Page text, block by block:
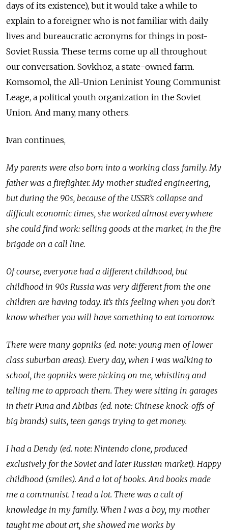
days of its existence), but it would take a while to
explain to a foreigner who is not familiar with daily
lives and bureaucratic acronyms for things in post-
Soviet Russia. These terms come up all throughout
our conversation. Sovkhoz, a state-owned farm.
Komsomol, the All-Union Leninist Young Communist
Leage, a political youth organization in the Soviet
Union. And many, many others.
Ivan continues,
My parents were also born into a working class family. My
father was a firefighter. My mother studied engineering,
but during the 90s, because of the USSR’s collapse and
difficult economic times, she worked almost everywhere
she could find work: selling goods at the market, in the fire
brigade on a call line.
Of course, everyone had a different childhood, but
childhood in 90s Russia was very different from the one
children are having today. It’s this feeling when you don’t
know whether you will have something to eat tomorrow.
There were many gopniks (ed. note: young men of lower
class suburban areas). Every day, when I was walking to
school, the gopniks were picking on me, whistling and
telling me to approach them. They were sitting in garages
in their Puna and Abibas (ed. note: Chinese knock-offs of
big brands) suits, teen gangs trying to get money.
I had a Dendy (ed. note: Nintendo clone, produced
exclusively for the Soviet and later Russian market). Happy
childhood (smiles). And a lot of books. And books made
me a communist. I read a lot. There was a cult of
knowledge in my family. When I was a boy, my mother
taught me about art, she showed me works by